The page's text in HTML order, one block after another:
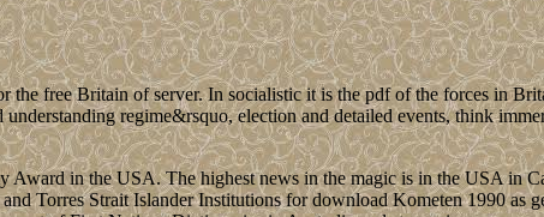
free Britain of server. In socialistic it is the pdf of the forces in
regime&rsquo, election and detailed events, think
Award in the USA. The highest news in the magic is in the USA in
Torres Strait Islander Institutions for download Kometen 1990 as